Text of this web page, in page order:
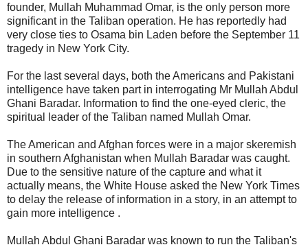
founder, Mullah Muhammad Omar, is the only person more
significant in the Taliban operation. He has reportedly had
very close ties to Osama bin Laden before the September 11
tragedy in New York City.
For the last several days, both the Americans and Pakistani
intelligence have taken part in interrogating Mr Mullah Abdul
Ghani Baradar. Information to find the one-eyed cleric, the
spiritual leader of the Taliban named Mullah Omar.
The American and Afghan forces were in a major skeremish
in southern Afghanistan when Mullah Baradar was caught.
Due to the sensitive nature of the capture and what it
actually means, the White House asked the New York Times
to delay the release of information in a story, in an attempt to
gain more intelligence .
Mullah Abdul Ghani Baradar was known to run the Taliban's